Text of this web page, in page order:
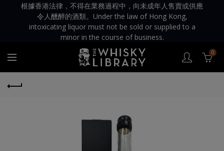
根據香港法律，不得在業務過程中，向未成年人售賣或供應
令人醺醉的酒類。Under the law of Hong Kong,
intoxicating liquor must not be sold or supplied to a
minor in the course of business.
0